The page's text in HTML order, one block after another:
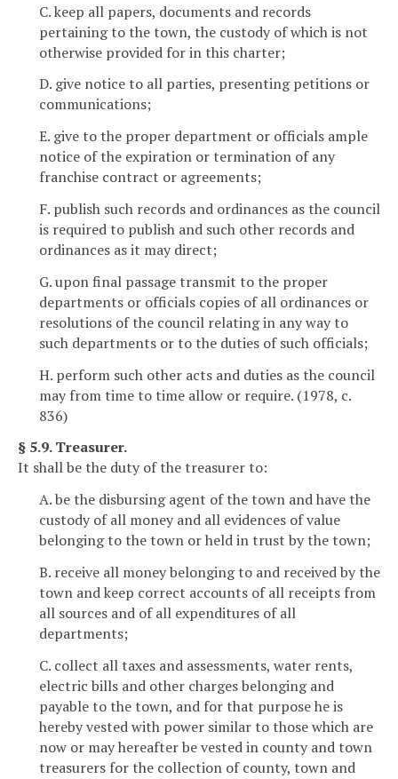
C. keep all papers, documents and records
pertaining to the town, the custody of which is not
otherwise provided for in this charter;
D. give notice to all parties, presenting petitions or
communications;
E. give to the proper department or officials ample
notice of the expiration or termination of any
franchise contract or agreements;
F. publish such records and ordinances as the council
is required to publish and such other records and
ordinances as it may direct;
G. upon final passage transmit to the proper
departments or officials copies of all ordinances or
resolutions of the council relating in any way to
such departments or to the duties of such officials;
H. perform such other acts and duties as the council
may from time to time allow or require. (1978, c.
836)
§ 5.9. Treasurer.
It shall be the duty of the treasurer to:
A. be the disbursing agent of the town and have the
custody of all money and all evidences of value
belonging to the town or held in trust by the town;
B. receive all money belonging to and received by the
town and keep correct accounts of all receipts from
all sources and of all expenditures of all
departments;
C. collect all taxes and assessments, water rents,
electric bills and other charges belonging and
payable to the town, and for that purpose he is
hereby vested with power similar to those which are
now or may hereafter be vested in county and town
treasurers for the collection of county, town and